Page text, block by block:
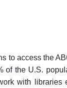
to access the
the U.S.
with libraries